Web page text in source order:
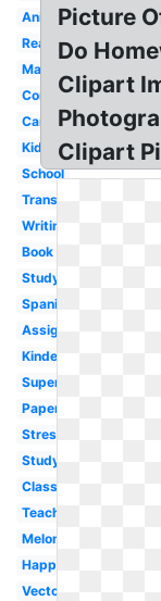
Animated
Reading
Math
Computer
Cartoon
Kids
School
Transparent
Writing
Book
Studying
Spanish
Assignment
Kindergarten
Superhero
Paper
Stress
Study
Classroom
Teacher
Melonheadz
Happy
Vector
Picture
Do
Clipart
Clipart